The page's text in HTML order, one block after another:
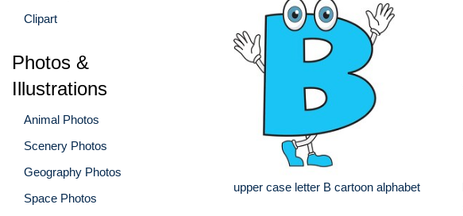
Clipart
Photos &
Illustrations
Animal Photos
Scenery Photos
Geography Photos
Space Photos
upper case letter B cartoon alphabet